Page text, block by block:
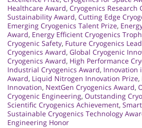
Healthcare Award, Cryogenics Research
Sustainability Award, Cutting Edge
Emerging Cryogenics Talent Prize,
Award, Energy Efficient Cryogenics
Cryogenic Safety, Future Cryogenics
Cryogenics Award, Global Cryogenic
Cryogenics Award, High Performance
Industrial Cryogenics Award, Innovation
Award, Liquid Nitrogen Innovation Prize,
Innovation, NextGen Cryogenics Award,
Cryogenic Engineering, Outstanding
Scientific Cryogenics Achievement,
Sustainable Cryogenics Technology
Engineering Honor